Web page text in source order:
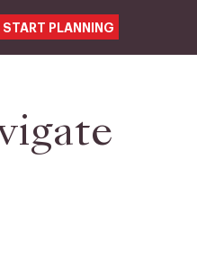
START PLANNING